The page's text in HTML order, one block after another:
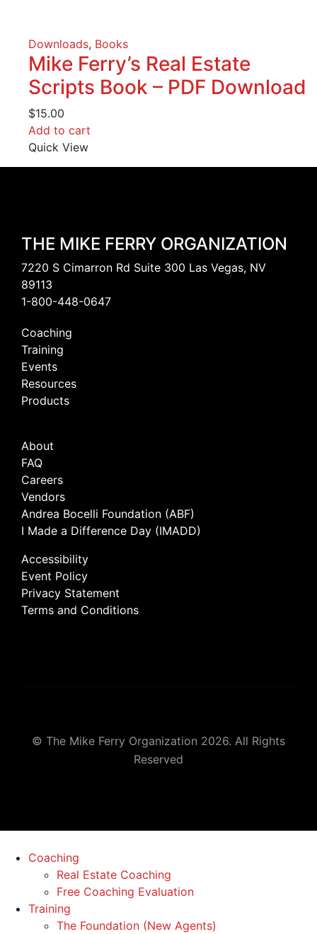
Downloads, Books
Mike Ferry’s Real Estate
Scripts Book – PDF Download
$15.00
Add to cart
Quick View
THE MIKE FERRY ORGANIZATION
7220 S Cimarron Rd Suite 300 Las Vegas, NV
89113
1-800-448-0647
Coaching
Training
Events
Resources
Products
About
FAQ
Careers
Vendors
Andrea Bocelli Foundation (ABF)
I Made a Difference Day (IMADD)
Accessibility
Event Policy
Privacy Statement
Terms and Conditions
© The Mike Ferry Organization 2026. All Rights
Reserved
Coaching
Real Estate Coaching
Free Coaching Evaluation
Training
The Foundation (New Agents)